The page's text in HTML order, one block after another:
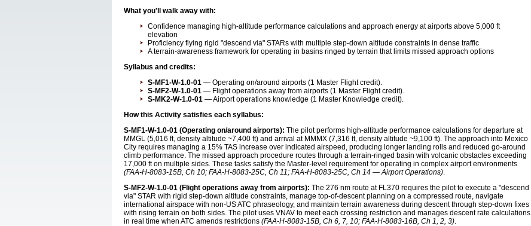
What you'll walk away with:
Confidence managing high-altitude performance calculations and approach energy at airports above 5,000 ft
elevation
Proficiency flying rigid "descend via" STARs with multiple step-down altitude constraints in dense traffic
A terrain-awareness framework for operating in basins ringed by terrain that limits missed approach options
Syllabus and credits:
S-MF1-W-1.0-01 — Operating on/around airports (1 Master Flight credit).
S-MF2-W-1.0-01 — Flight operations away from airports (1 Master Flight credit).
S-MK2-W-1.0-01 — Airport operations knowledge (1 Master Knowledge credit).
How this Activity satisfies each syllabus:
S-MF1-W-1.0-01 (Operating on/around airports): The pilot performs high-altitude performance calculations for departure at
MMGL (5,016 ft, density altitude ~7,400 ft) and arrival at MMMX (7,316 ft, density altitude ~9,100 ft). The approach into Mexico
City requires managing a 15% TAS increase over indicated airspeed, producing longer landing rolls and reduced go-around
climb performance. The missed approach procedure routes through a terrain-ringed basin with volcanic obstacles exceeding
17,000 ft on multiple sides. These tasks satisfy the Master-level requirement for operating in complex airport environments
(FAA-H-8083-15B, Ch 10; FAA-H-8083-25C, Ch 11; FAA-H-8083-25C, Ch 14 — Airport Operations).
S-MF2-W-1.0-01 (Flight operations away from airports): The 276 nm route at FL370 requires the pilot to execute a "descend
via" STAR with rigid step-down altitude constraints, manage top-of-descent planning on a compressed route, navigate
international airspace with non-US ATC phraseology, and maintain terrain awareness during descent through step-down fixes
with rising terrain on both sides. The pilot uses VNAV to meet each crossing restriction and manages descent rate calculations
in real time when ATC amends restrictions (FAA-H-8083-15B, Ch 6, 7, 10; FAA-H-8083-16B, Ch 1, 2, 3).